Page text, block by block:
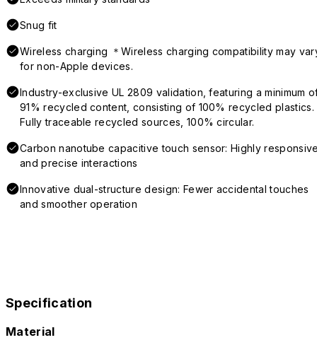
Snug fit
Wireless charging ＊Wireless charging compatibility may
for non-Apple devices.
Industry-exclusive UL 2809 validation, featuring a minimum
91% recycled content, consisting of 100% recycled plastics.
Fully traceable recycled sources, 100% circular.
Carbon nanotube capacitive touch sensor: Highly
and precise interactions
Innovative dual-structure design: Fewer accidental touches
and smoother operation
Specification
Material